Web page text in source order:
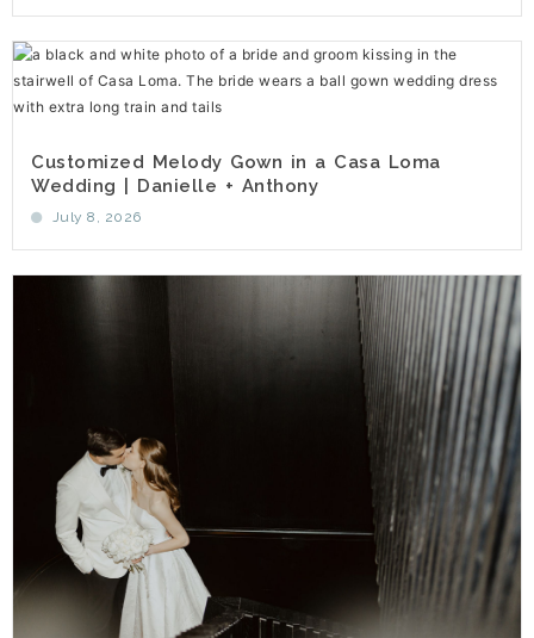
Customized Melody Gown in a Casa Loma
Wedding | Danielle + Anthony
July 8, 2026